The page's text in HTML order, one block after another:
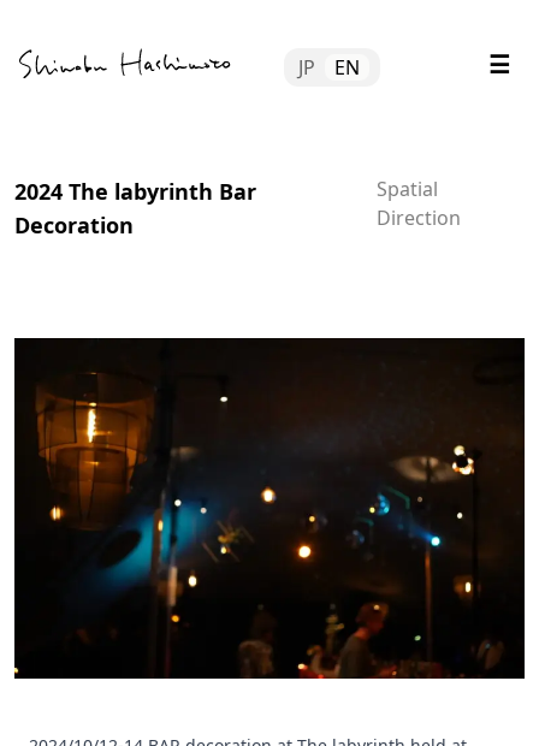
content
JP EN ☰
2024 The labyrinth Bar
Decoration
Spatial
Direction